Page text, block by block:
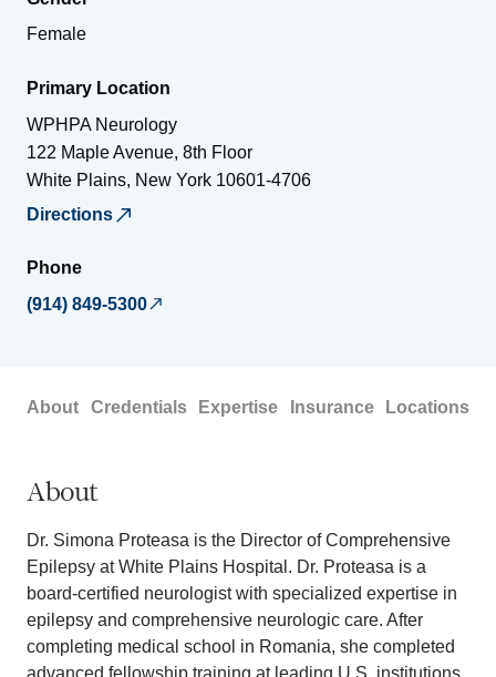
Female
Primary Location
WPHPA Neurology
122 Maple Avenue, 8th Floor
White Plains, New York 10601-4706
Directions
Phone
(914) 849-5300
About Credentials Expertise Insurance Locations
About
Dr. Simona Proteasa is the Director of Comprehensive
Epilepsy at White Plains Hospital. Dr. Proteasa is a
board-certified neurologist with specialized expertise in
epilepsy and comprehensive neurologic care. After
completing medical school in Romania, she completed
advanced fellowship training at leading U.S. institutions,